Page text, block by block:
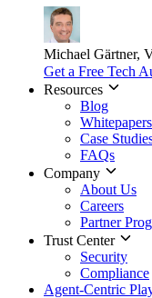
Michael Gärtner,
Get a Free Tech
Resources
Blog
Whitepapers
Case
FAQs
Company
About Us
Careers
Partner
Trust Center
Security
Compliance
Agent-Centric